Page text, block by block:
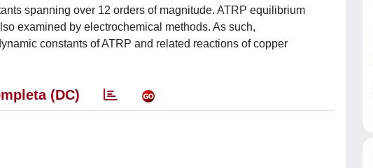
spanning over 12 orders of magnitude. ATRP equilibrium
examined by electrochemical methods. As such,
constants of ATRP and related reactions of copper
(DC)